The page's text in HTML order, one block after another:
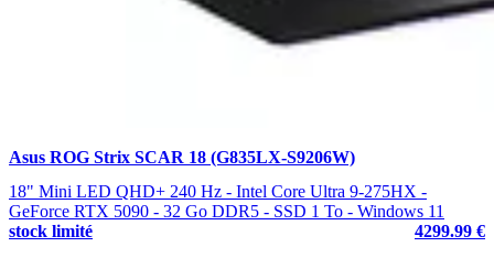
Asus ROG Strix SCAR 18 (G835LX-S9206W)
18" Mini LED QHD+ 240 Hz - Intel Core Ultra 9-275HX -
GeForce RTX 5090 - 32 Go DDR5 - SSD 1 To - Windows 11
stock limité
4299.99 €